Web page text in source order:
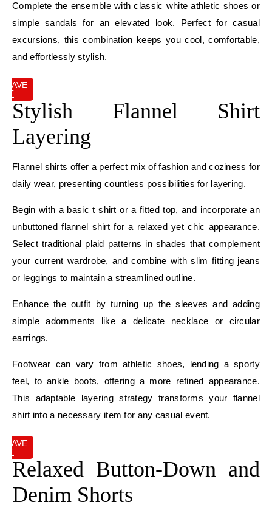
Complete the ensemble with classic white athletic shoes or
simple sandals for an elevated look. Perfect for casual
excursions, this combination keeps you cool, comfortable,
and effortlessly stylish.
SAVE
IT
Stylish Flannel Shirt
Layering
Flannel shirts offer a perfect mix of fashion and coziness for
daily wear, presenting countless possibilities for layering.
Begin with a basic t shirt or a fitted top, and incorporate an
unbuttoned flannel shirt for a relaxed yet chic appearance.
Select traditional plaid patterns in shades that complement
your current wardrobe, and combine with slim fitting jeans
or leggings to maintain a streamlined outline.
Enhance the outfit by turning up the sleeves and adding
simple adornments like a delicate necklace or circular
earrings.
Footwear can vary from athletic shoes, lending a sporty
feel, to ankle boots, offering a more refined appearance.
This adaptable layering strategy transforms your flannel
shirt into a necessary item for any casual event.
SAVE
IT
Relaxed Button-Down and
Denim Shorts